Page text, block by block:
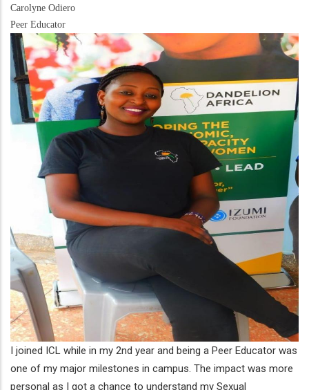
Carolyne Odiero
Peer Educator
I joined ICL while in my 2nd year and being a Peer Educator was
one of my major milestones in campus. The impact was more
personal as I got a chance to understand my Sexual